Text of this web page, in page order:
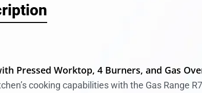
Pressed Worktop, 4 Burners, and Gas
cooking capabilities with the Gas Range